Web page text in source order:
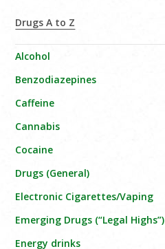
Drugs A to Z
Alcohol
Benzodiazepines
Caffeine
Cannabis
Cocaine
Drugs (General)
Electronic Cigarettes/Vaping
Emerging Drugs (“Legal Highs”)
Energy drinks